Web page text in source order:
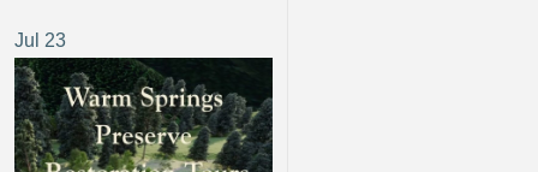
Jul 23